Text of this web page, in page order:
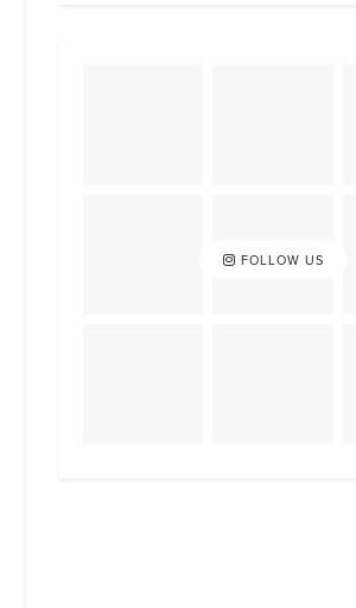
FOLLOW US